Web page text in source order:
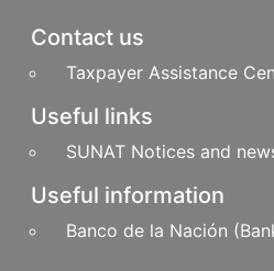
Pie de página
Contact us
Taxpayer Assistance
Useful links
SUNAT Notices and
Useful information
Banco de la Nación